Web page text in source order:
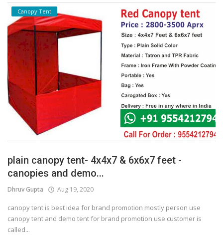
Canopy Tent
plain canopy tent- 4x4x7 & 6x6x7 feet -
canopies and demo...
Dhruv Gupta Aug 19, 2020
canopy tent is best idea for brand promotion mostly person use
canopy tent and demo tent for brand promotion use customer is
called...